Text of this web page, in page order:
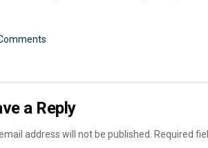
a Reply
address will not be published. Required